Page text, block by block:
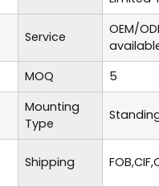
Service
OEM/
MOQ
5
Mounting
Type
Shipping